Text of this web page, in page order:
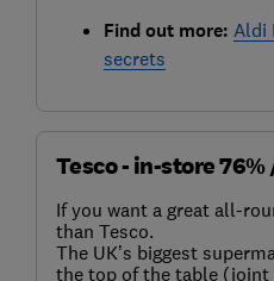
Find out more: Aldi
secrets
Tesco - in-store 76%
If you want a great all-
than Tesco.
The UK’s biggest
the top of the table